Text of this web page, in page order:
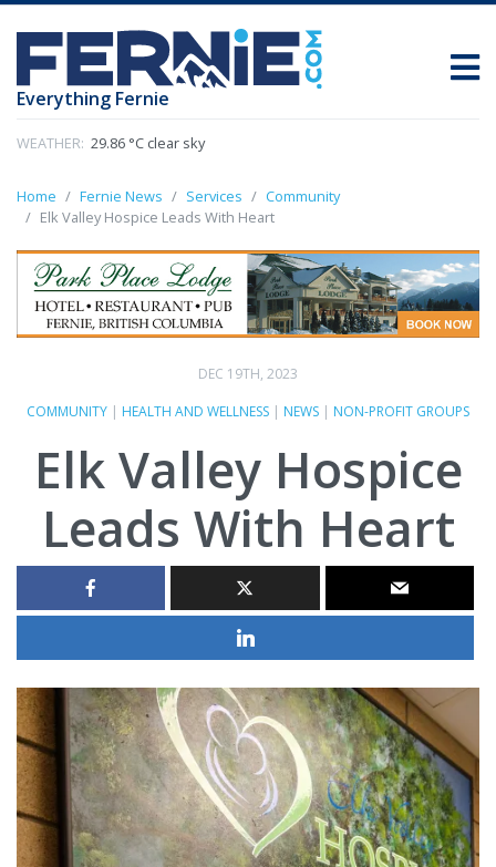
Everything Fernie
WEATHER: 29.86 °C clear sky
Home Fernie News Services
Community
Elk Valley Hospice Leads With Heart
DEC 19TH, 2023
COMMUNITY | HEALTH AND WELLNESS | NEWS | NON-PROFIT GROUPS
Elk Valley Hospice
Leads With Heart